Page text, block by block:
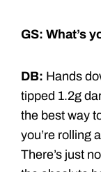
GS: What’s
DB: Hands
tipped 1.2g
the best way
you’re rolling
There’s just